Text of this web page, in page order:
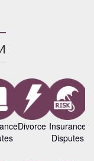
Divorce Insurance
Disputes